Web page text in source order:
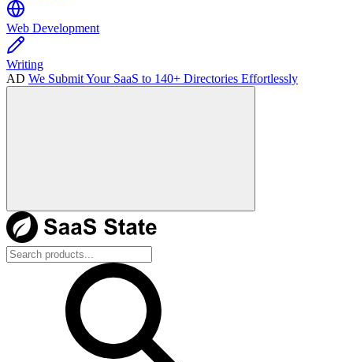
Web Development
Writing
AD We Submit Your SaaS to 140+ Directories Effortlessly